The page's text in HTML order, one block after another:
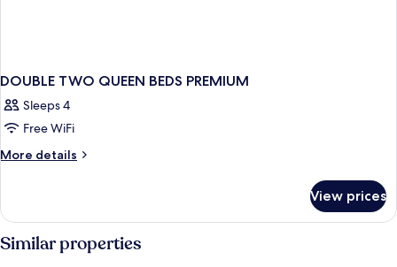
DOUBLE TWO QUEEN BEDS PREMIUM
Sleeps 4
Free WiFi
More details
More
TWO
QUEEN
BEDS
View prices
Similar properties